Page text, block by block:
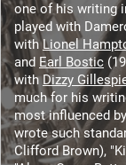
one of his writing
played with
withLionel
and Earl Bostic
withDizzy
much for his
most influenced by
wrote such
Clifford Brown),